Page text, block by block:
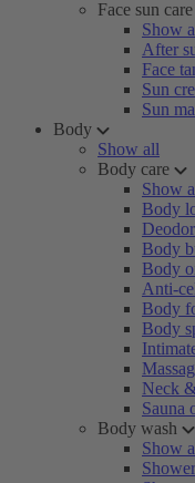
Face sun care
Show
After
Face
Sun
Sun
Body
Show all
Body care
Show
Body
Body
Body
Anti-
Body
Body
Neck
Sauna
Body wash
Show